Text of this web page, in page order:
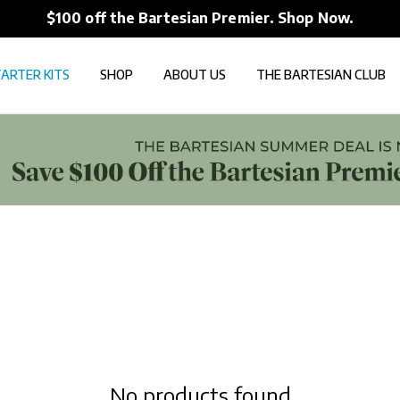
$100 off the Bartesian Premier. Shop Now.
KITS SHOP ABOUT US THE BARTESIAN CLUB